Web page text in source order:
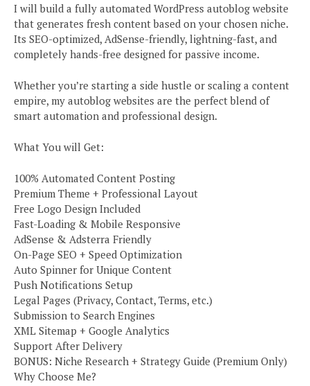
I will build a fully automated WordPress autoblog website
that generates fresh content based on your chosen niche.
Its SEO-optimized, AdSense-friendly, lightning-fast, and
completely hands-free designed for passive income.
Whether you’re starting a side hustle or scaling a content
empire, my autoblog websites are the perfect blend of
smart automation and professional design.
What You will Get:
100% Automated Content Posting
Premium Theme + Professional Layout
Free Logo Design Included
Fast-Loading & Mobile Responsive
AdSense & Adsterra Friendly
On-Page SEO + Speed Optimization
Auto Spinner for Unique Content
Push Notifications Setup
Legal Pages (Privacy, Contact, Terms, etc.)
Submission to Search Engines
XML Sitemap + Google Analytics
Support After Delivery
BONUS: Niche Research + Strategy Guide (Premium Only)
Why Choose Me?